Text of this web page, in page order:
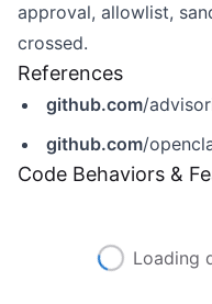
approval, allowlist,
crossed.
References
github.com/
github.com/openclaw/
Code Behaviors &
Loading